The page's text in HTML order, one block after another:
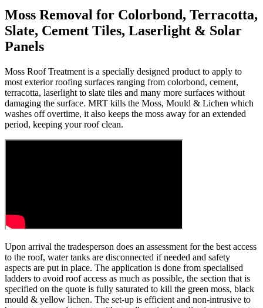
Moss Removal for Colorbond, Terracotta,
Slate, Cement Tiles, Laserlight & Solar
Panels
Moss Roof Treatment is a specially designed product to apply to
most exterior roofing surfaces ranging from colorbond, cement,
terracotta, laserlight to slate tiles and many more surfaces without
damaging the surface. MRT kills the Moss, Mould & Lichen which
washes off overtime, it also keeps the moss away for an extended
period, keeping your roof clean.
Upon arrival the tradesperson does an assessment for the best access
to the roof, water tanks are disconnected if needed and safety
aspects are put in place. The application is done from specialised
ladders to avoid roof access as much as possible, the section that is
specified on the quote is fully saturated to kill the green moss, black
mould & yellow lichen. The set-up is efficient and non-intrusive to